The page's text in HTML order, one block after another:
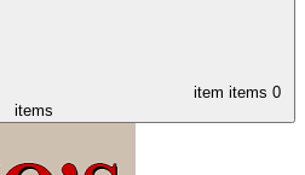
item items 0
items